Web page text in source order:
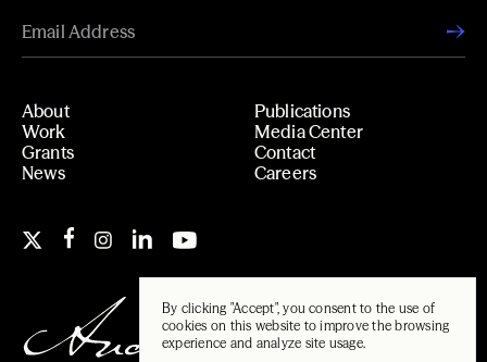
By clicking "Accept", you consent to the use of
cookies on this website to improve the browsing
experience and analyze site usage.
About
Work
Grants
News
Publications
Media Center
Contact
Careers